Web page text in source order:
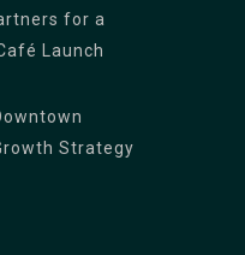
St., Vancouver,
St,
for a
Launch
Strategy